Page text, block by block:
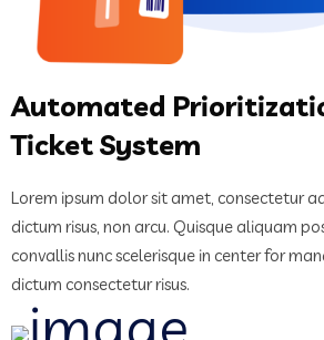
Automated
Ticket System
Lorem ipsum dolor sit amet, consectetur
dictum risus, non arcu. Quisque aliquam
convallis nunc scelerisque in center for
dictum consectetur risus.